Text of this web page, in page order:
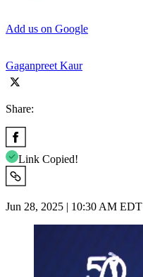
Add us on Google
Gaganpreet Kaur
Share:
Link Copied!
Jun 28, 2025 | 10:30 AM EDT